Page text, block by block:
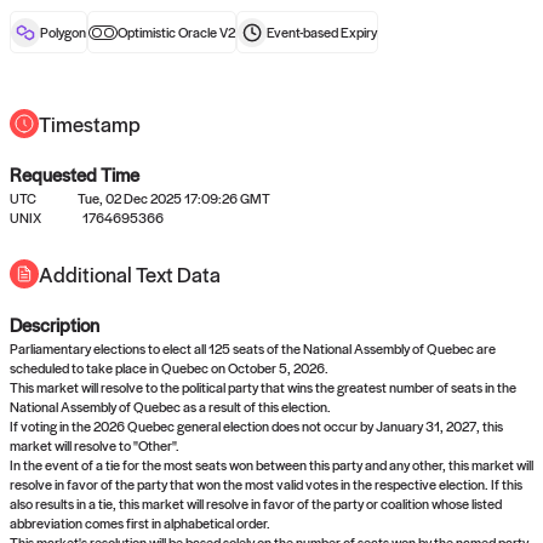
No queries to propose answers to
right now
Come back soon, or check out the
Polygon Optimistic Oracle V2 Event-basedExpiry
Timestamp
Requested Time
UTC
Tue, 02 Dec 2025 17:09:26 GMT
UNIX
1764695366
Additional Text Data
Description
Parliamentary elections to elect all 125 seats of the National Assembly of Quebec are
scheduled to take place in Quebec on October 5, 2026.
This market will resolve to the political party that wins the greatest number of seats in the
National Assembly of Quebec as a result of this election.
If voting in the 2026 Quebec general election does not occur by January 31, 2027, this
market will resolve to "Other".
In the event of a tie for the most seats won between this party and any other, this market will
resolve in favor of the party that won the most valid votes in the respective election. If this
also results in a tie, this market will resolve in favor of the party or coalition whose listed
abbreviation comes first in alphabetical order.